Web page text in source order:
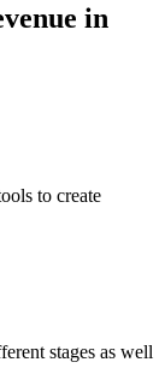
in
to create
stages as well